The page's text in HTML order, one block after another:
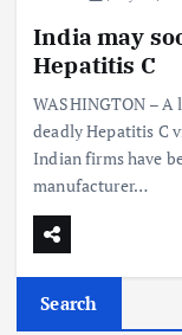
India may
Hepatitis C
WASHINGTON –
deadly Hepatitis C
Indian firms have
manufacturer…
Search